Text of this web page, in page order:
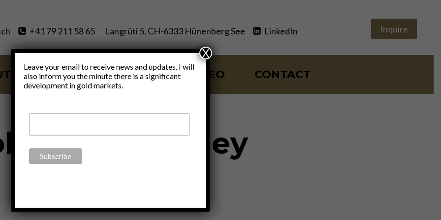
+41 79 211 58 65 Langrüti 5, CH-6333 Hünenberg See LinkedIn Inquire
SERVICES BLOG VIDEO CONTACT
is real money
Leave your email to receive news and updates. I will
also inform you the minute there is a significant
development in gold markets.
X